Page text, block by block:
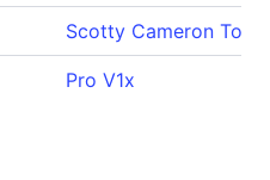
Scotty Cameron
Pro V1x